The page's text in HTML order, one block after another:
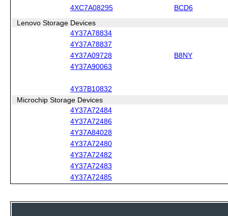
4XC7A08295 BCD6
Lenovo Storage Devices
4Y37A78834
4Y37A78837
4Y37A09728
B8NY
4Y37A90063
4Y37B10832
Microchip Storage Devices
4Y37A72484
4Y37A72486
4Y37A84028
4Y37A72480
4Y37A72482
4Y37A72483
4Y37A72485